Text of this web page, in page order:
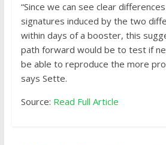
“Since we can see clear
signatures induced by the two
within days of a booster, this
path forward would be to test if
be able to reproduce the more
says Sette.
Source: Read Full Article